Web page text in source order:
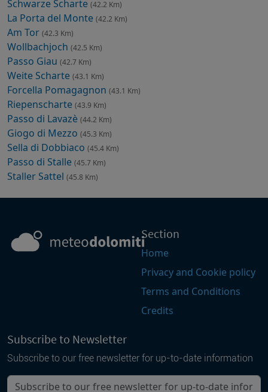
Schwarze Scharte (42.2 Km)
La Porta del Monte (42.2 Km)
Am Tor (42.3 Km)
Wollbachjoch (42.5 Km)
Passo Giau (42.7 Km)
Weite Scharte (43.1 Km)
Forcella Pomagagnon (43.1 Km)
Riepenscharte (43.9 Km)
Passo di Lavazè (44.2 Km)
Giogo di Mezzo (45.3 Km)
Sella di Dobbiaco (45.4 Km)
Passo di Stalle (45.7 Km)
Staller Sattel (45.8 Km)
Section
Home
Privacy and Cookie policy
Terms and Conditions
Credits
Subscribe to Newsletter
Subscribe to our free newsletter for up-to-date information
Your email